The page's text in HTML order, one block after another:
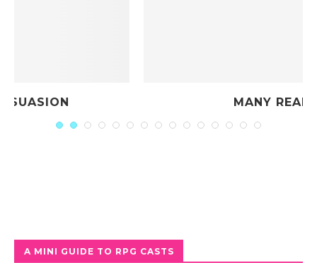
A MINI GUIDE TO RPG CASTS